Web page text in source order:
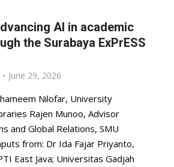
AI in academic
the Surabaya ExPrESS
June 29, 2026
Nilofar, University
Rajen Munoo, Advisor
and Global Relations, SMU
from: Dr Ida Fajar Priyanto,
East Java; Universitas Gadjah